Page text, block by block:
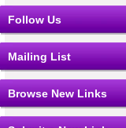
Follow Us
Mailing List
Browse New Links